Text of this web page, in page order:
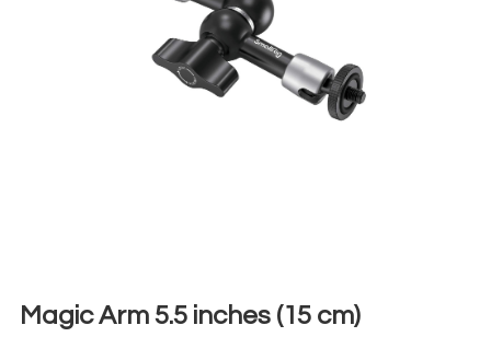
Magic Arm 5.5 inches (15 cm)